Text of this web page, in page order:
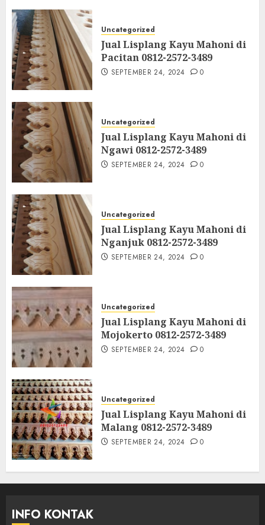
Uncategorized
Jual Lisplang Kayu Mahoni di
Pacitan 0812-2572-3489
SEPTEMBER 24, 2024 0
Uncategorized
Jual Lisplang Kayu Mahoni di
Ngawi 0812-2572-3489
SEPTEMBER 24, 2024 0
Uncategorized
Jual Lisplang Kayu Mahoni di
Nganjuk 0812-2572-3489
SEPTEMBER 24, 2024 0
Uncategorized
Jual Lisplang Kayu Mahoni di
Mojokerto 0812-2572-3489
SEPTEMBER 24, 2024 0
Uncategorized
Jual Lisplang Kayu Mahoni di
Malang 0812-2572-3489
SEPTEMBER 24, 2024 0
INFO KONTAK